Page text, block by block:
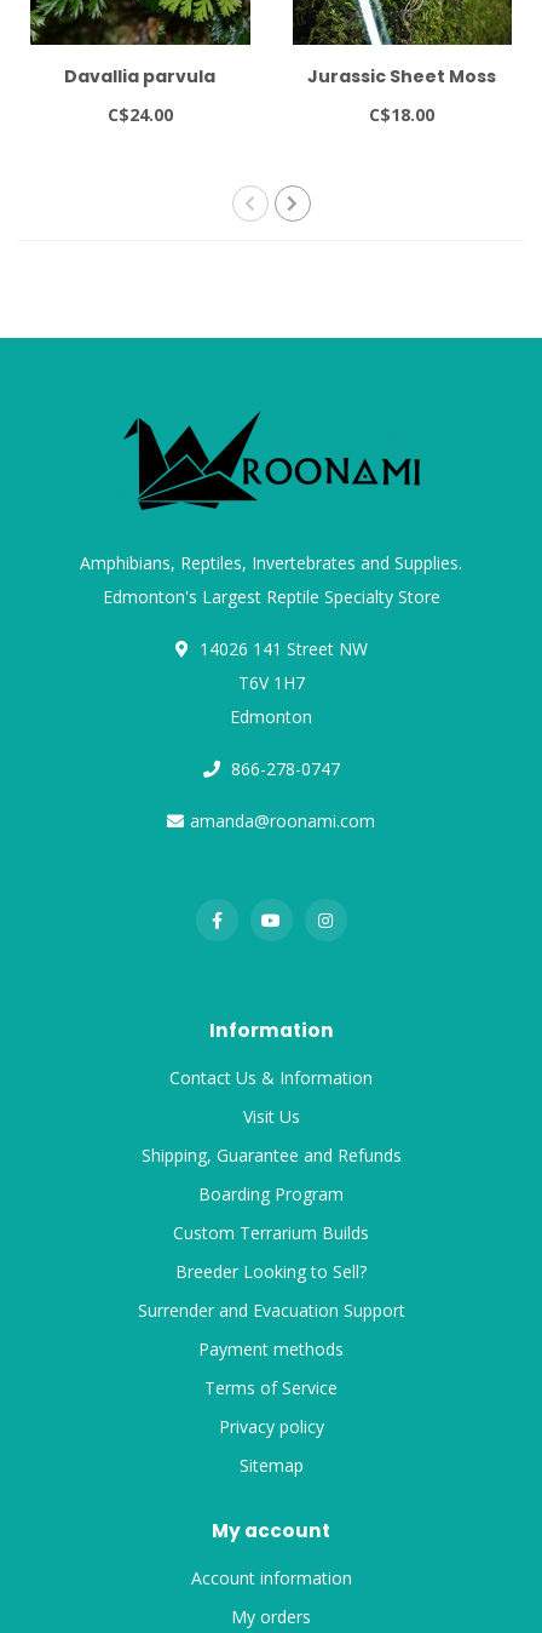
Davallia parvula
C$24.00
Jurassic Sheet Moss
C$18.00
Amphibians, Reptiles, Invertebrates and Supplies.
Edmonton's Largest Reptile Specialty Store
14026 141 Street NW
T6V 1H7
Edmonton
866-278-0747
amanda@roonami.com
Information
Contact Us & Information
Visit Us
Shipping, Guarantee and Refunds
Boarding Program
Custom Terrarium Builds
Breeder Looking to Sell?
Surrender and Evacuation Support
Payment methods
Terms of Service
Privacy policy
Sitemap
My account
Account information
My orders